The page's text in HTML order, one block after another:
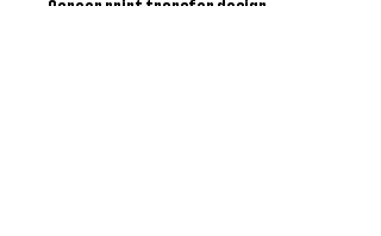
Screen print transfer design